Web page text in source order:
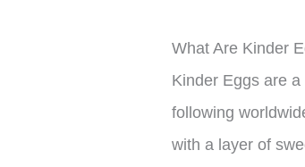
What Are Kinder
Kinder Eggs are
following
with a layer of